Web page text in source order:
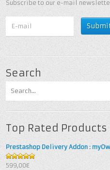
Subscribe to our e-mail
Search
Top Rated Products
Prestashop Delivery Addon :
5out of 5
599,00€